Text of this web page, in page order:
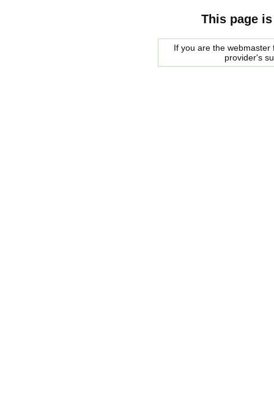
This page
If you are the
provider's